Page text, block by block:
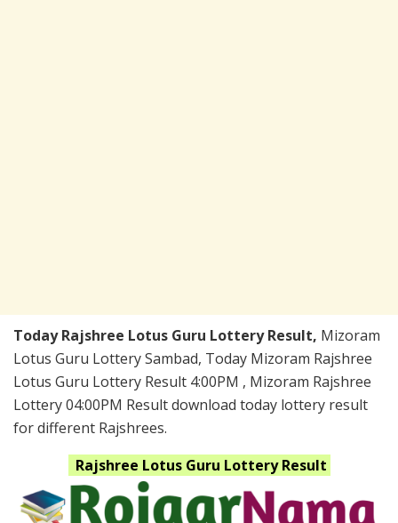
Today Rajshree Lotus Guru Lottery Result, Mizoram
Lotus Guru Lottery Sambad, Today Mizoram Rajshree
Lotus Guru Lottery Result 4:00PM , Mizoram Rajshree
Lottery 04:00PM Result download today lottery result
for different Rajshrees.
Rajshree Lotus Guru Lottery Result